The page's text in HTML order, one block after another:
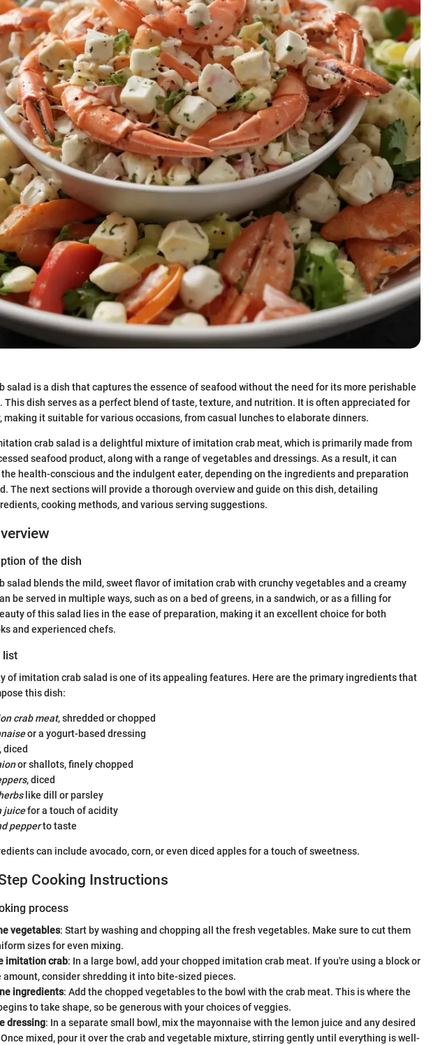
salad is a dish that captures the essence of seafood without the need for its more perishable
This dish serves as a perfect blend of taste, texture, and nutrition. It is often appreciated for
making it suitable for various occasions, from casual lunches to elaborate dinners.
crab salad is a delightful mixture of imitation crab meat, which is primarily made from
seafood product, along with a range of vegetables and dressings. As a result, it can
health-conscious and the indulgent eater, depending on the ingredients and preparation
The next sections will provide a thorough overview and guide on this dish, detailing
cooking methods, and various serving suggestions.
of the dish
salad blends the mild, sweet flavor of imitation crab with crunchy vegetables and a creamy
be served in multiple ways, such as on a bed of greens, in a sandwich, or as a filling for
of this salad lies in the ease of preparation, making it an excellent choice for both
and experienced chefs.
list
of imitation crab salad is one of its appealing features. Here are the primary ingredients that
this dish:
crab meat, shredded or chopped
or a yogurt-based dressing
, diced
or shallots, finely chopped
, diced
like dill or parsley
juicefor a touch of acidity
pepperto taste
can include avocado, corn, or even diced apples for a touch of sweetness.
Cooking Instructions
process
vegetables: Start by washing and chopping all the fresh vegetables. Make sure to cut them
sizes for even mixing.
imitation crab: In a large bowl, add your chopped imitation crab meat. If you're using a block or
amount, consider shredding it into bite-sized pieces.
ingredients: Add the chopped vegetables to the bowl with the crab meat. This is where the
to take shape, so be generous with your choices of veggies.
dressing: In a separate small bowl, mix the mayonnaise with the lemon juice and any desired
Once mixed, pour it over the crab and vegetable mixture, stirring gently until everything is well-